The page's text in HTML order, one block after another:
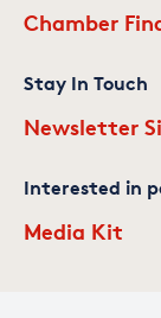
Chamber
Stay In Touch
Newsletter
Interested in
Media Kit